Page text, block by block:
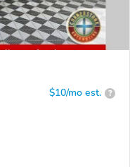
$10/mo est. ?